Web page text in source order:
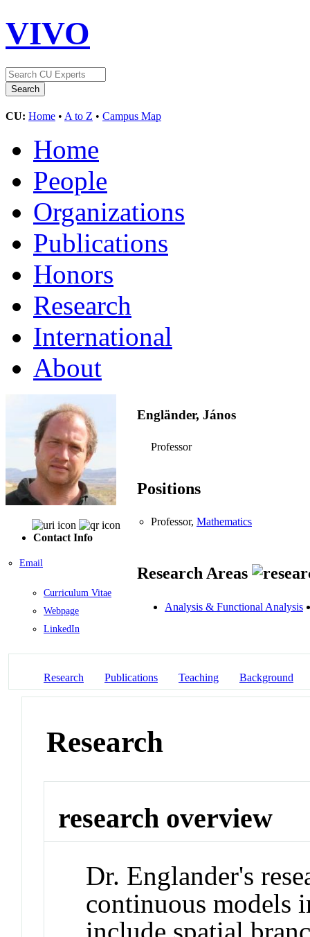
VIVO
CU: Home • A to Z • Campus Map
Home
People
Organizations
Publications
Honors
Research
International
About
Contact Info
Email
Curriculum Vitae
Webpage
LinkedIn
Engländer, János
Professor
Positions
Professor, Mathematics
Research Areas
Analysis & Functional Analysis
Research Publications Teaching Background
Research
research overview
Dr. Englander's
continuous models
include spatial